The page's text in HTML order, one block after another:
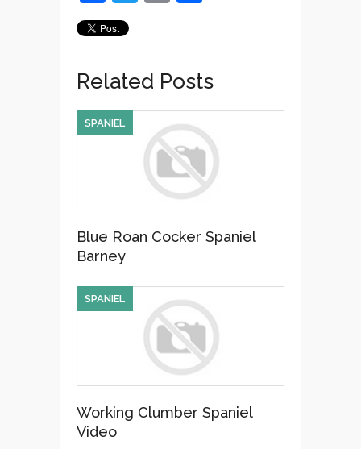
a
c
e
b
o
o
er
Related Posts
Blue Roan Cocker Spaniel
Barney
SPANIEL
Working Clumber Spaniel
Video
SPANIEL